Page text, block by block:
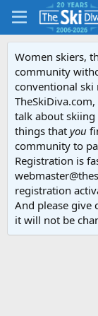
Women skiers,
community
conventional ski
talk about
things that you
community to
Registration is
registration
And please give
it will not be